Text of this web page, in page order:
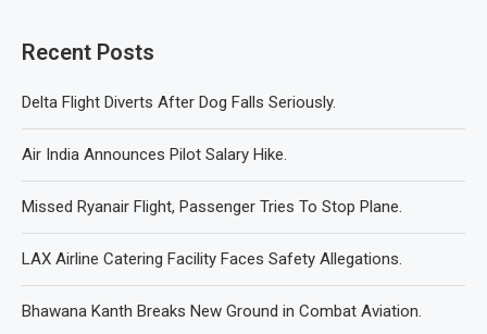
Recent Posts
Delta Flight Diverts After Dog Falls Seriously.
Air India Announces Pilot Salary Hike.
Missed Ryanair Flight, Passenger Tries To Stop Plane.
LAX Airline Catering Facility Faces Safety Allegations.
Bhawana Kanth Breaks New Ground in Combat Aviation.